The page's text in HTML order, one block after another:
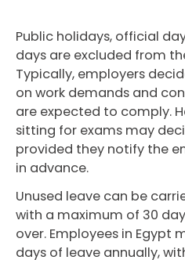
Public holidays, official
days are excluded from
Typically, employers
on work demands and
are expected to comply.
sitting for exams may
provided they notify the
in advance.
Unused leave can be
with a maximum of 30
over. Employees in Egypt
days of leave annually,